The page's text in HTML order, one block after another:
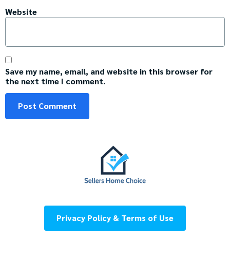
Website
Save my name, email, and website in this browser for
the next time I comment.
Privacy Policy & Terms of Use